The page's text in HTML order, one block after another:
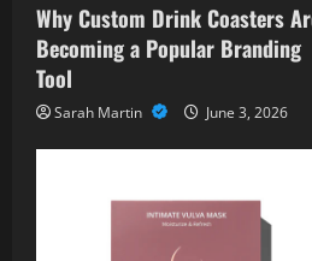
Why Custom Drink Coasters
Becoming a Popular Branding
Tool
Sarah Martin June 3, 2026